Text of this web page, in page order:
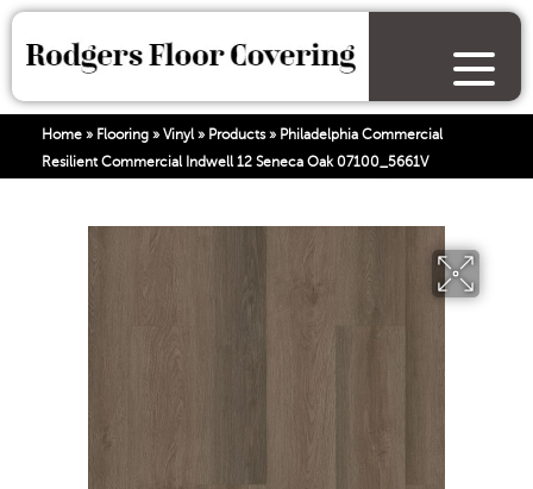
Home » Flooring » Vinyl» Products» Philadelphia Commercial
Resilient Commercial Indwell 12 Seneca Oak 07100_5661V